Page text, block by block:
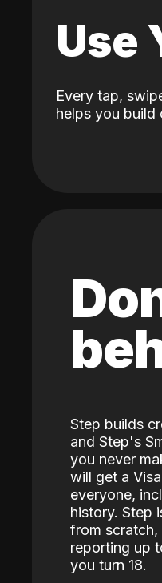
Use
Every tap,
helps you build
Step builds
and Step's
you never
will get a
everyone,
history. Step
from scratch,
reporting up
you turn 18.